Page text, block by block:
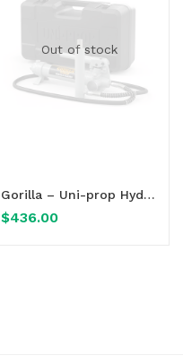
Out of stock
Gorilla – Uni-prop Hydraulic Assembly for use with Gorilla Uni-Prop
$436.00